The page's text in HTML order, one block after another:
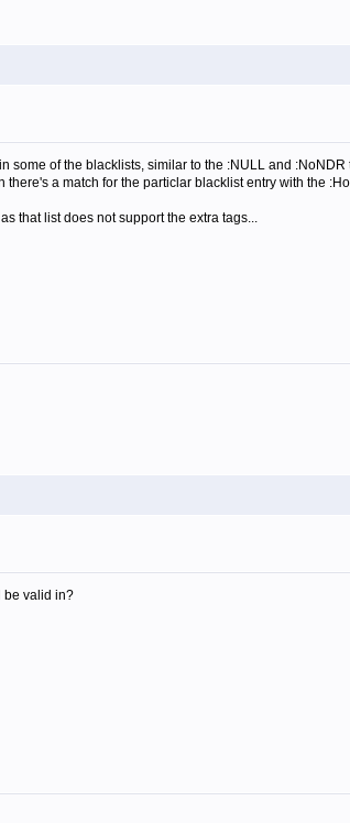
some of the blacklists, similar to the :NULL and
a match for the particlar blacklist entry with the
that list does not support the extra tags...
be valid in?